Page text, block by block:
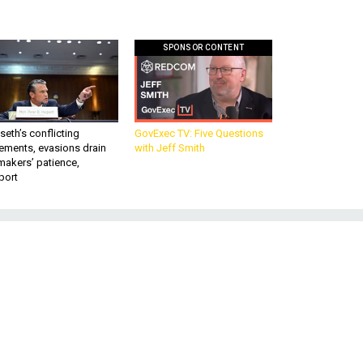
conflicting
evasions drain
patience,
GovExec TV: Five Questions
with Jeff Smith